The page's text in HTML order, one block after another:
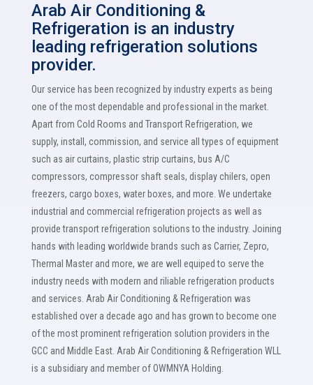
Arab Air Conditioning &
Refrigeration is an industry
leading refrigeration solutions
provider.
Our service has been recognized by industry experts as being
one of the most dependable and professional in the market.
Apart from Cold Rooms and Transport Refrigeration, we
supply, install, commission, and service all types of equipment
such as air curtains, plastic strip curtains, bus A/C
compressors, compressor shaft seals, display chilers, open
freezers, cargo boxes, water boxes, and more. We undertake
industrial and commercial refrigeration projects as well as
provide transport refrigeration solutions to the industry. Joining
hands with leading worldwide brands such as Carrier, Zepro,
Thermal Master and more, we are well equiped to serve the
industry needs with modern and riliable refrigeration products
and services. Arab Air Conditioning & Refrigeration was
established over a decade ago and has grown to become one
of the most prominent refrigeration solution providers in the
GCC and Middle East. Arab Air Conditioning & Refrigeration WLL
is a subsidiary and member of OWMNYA Holding.